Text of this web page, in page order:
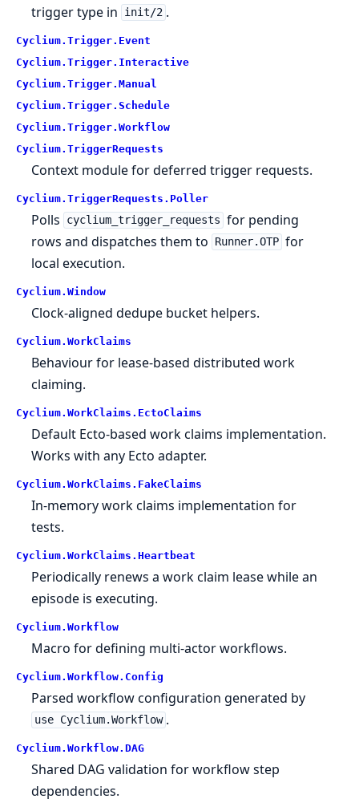
trigger type in
init/2 .
Cyclium. Trigger. Event
Cyclium. Trigger. Interactive
Cyclium. Trigger. Manual
Cyclium. Trigger. Schedule
Cyclium. Trigger. Workflow
Cyclium. TriggerRequests
Context module for deferred trigger requests.
Cyclium. TriggerRequests. Poller
Polls cyclium_trigger_requests for pending
rows and dispatches them to
Runner.OTP for
local execution.
Cyclium. Window
Clock-aligned dedupe bucket helpers.
Cyclium. WorkClaims
Behaviour for lease-based distributed work
claiming.
Cyclium. WorkClaims. EctoClaims
Default Ecto-based work claims implementation.
Works with any Ecto adapter.
Cyclium. WorkClaims. FakeClaims
In-memory work claims implementation for
tests.
Cyclium. WorkClaims. Heartbeat
Periodically renews a work claim lease while an
episode is executing.
Cyclium. Workflow
Macro for defining multi-actor workflows.
Cyclium. Workflow. Config
Parsed workflow configuration generated by
use Cyclium.Workflow .
Cyclium. Workflow. DAG
Shared DAG validation for workflow step
dependencies.